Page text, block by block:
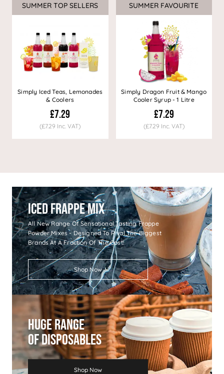
SUMMER TOP SELLERS
Simply Iced Teas, Lemonades
& Coolers
£7.29
(£7.29 Inc. VAT)
SUMMER FAVOURITE
Simply Dragon Fruit & Mango
Cooler Syrup - 1 Litre
£7.29
(£7.29 Inc. VAT)
Iced Frappe Mix
All New Range Of Sensational Tasting Frappe
Powder Mixes - Designed To Rival The Biggest
Brands At A Fraction Of The Cost!
Shop Now
Huge Range
Of Disposables
Shop Now